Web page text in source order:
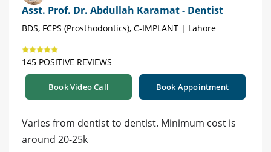
Asst. Prof. Dr. Abdullah Karamat - Dentist
BDS, FCPS (Prosthodontics), C-IMPLANT | Lahore
145 POSITIVE REVIEWS
Book Video Call Book Appointment
Varies from dentist to dentist. Minimum cost is
around 20-25k